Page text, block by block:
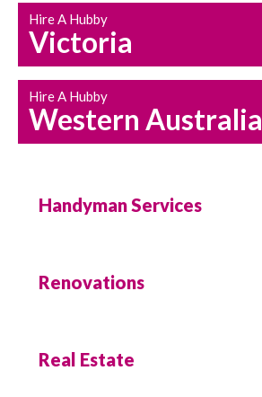
Hire A Hubby
Victoria
Hire A Hubby
Western Australia
Handyman Services
Renovations
Real Estate